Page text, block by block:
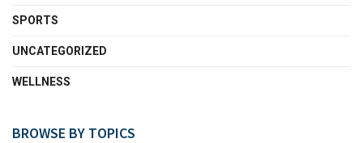
SPORTS
UNCATEGORIZED
WELLNESS
BROWSE BY TOPICS